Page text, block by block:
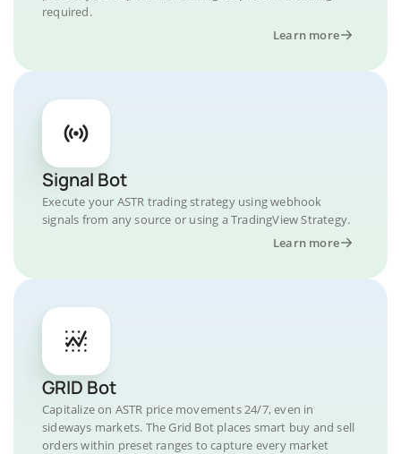
required.
Learn more
Signal Bot
Execute your ASTR trading strategy using webhook
signals from any source or using a TradingView Strategy.
Learn more
GRID Bot
Capitalize on ASTR price movements 24/7, even in
sideways markets. The Grid Bot places smart buy and sell
orders within preset ranges to capture every market